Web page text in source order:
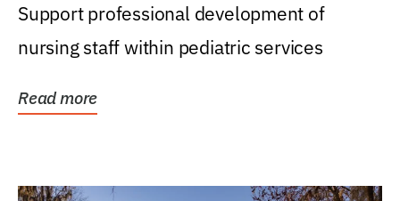
Support professional development of
nursing staff within pediatric services
Read more